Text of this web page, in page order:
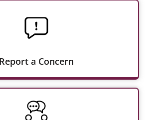
Report a Concern